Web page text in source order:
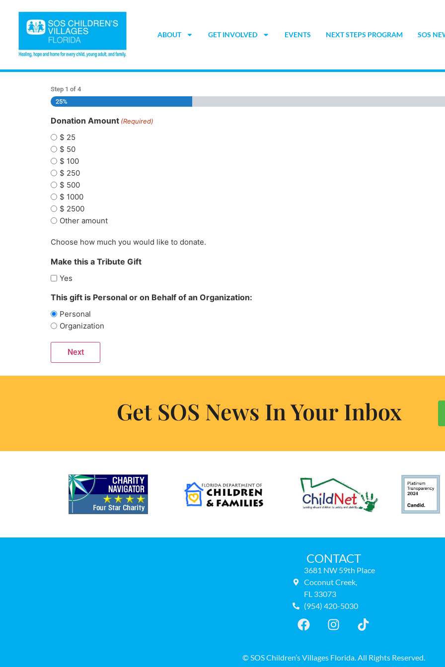
ABOUT GET INVOLVED EVENTS NEXT STEPS PROGRAM SOS
Step 1 of 4
25%
Donation Amount (Required)
$ 25
$ 50
$ 100
$ 250
$ 500
$ 1000
$ 2500
Other amount
Choose how much you would like to donate.
Make this a Tribute Gift
Yes
This gift is Personal or on Behalf of an Organization:
Personal
Organization
Get SOS News In Your Inbox
CONTACT
3681 NW 59th Place
Coconut Creek,
FL 33073
(954) 420-5030
© SOS Children’s Villages Florida. All Rights Reserved.